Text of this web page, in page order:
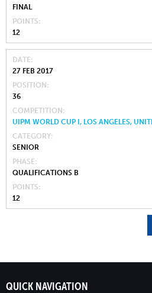
FINAL
POINTS
12
DATE
27 FEB 2017
POSITION
36
COMPETITION
UIPM WORLD CUP I, LOS ANGELES,
CATEGORY
SENIOR
PHASE
QUALIFICATIONS B
POINTS
12
QUICK NAVIGATION